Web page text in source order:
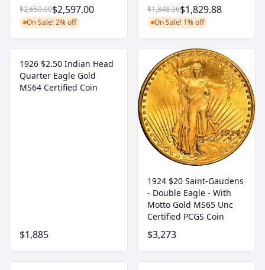
$2,650.00$2,597.00
On Sale! 2% off
$1,848.36$1,829.88
On Sale! 1% off
1926 $2.50 Indian Head
Quarter Eagle Gold
MS64 Certified Coin
$1,885
1924 $20 Saint-Gaudens
- Double Eagle - With
Motto Gold MS65 Unc
Certified PCGS Coin
$3,273